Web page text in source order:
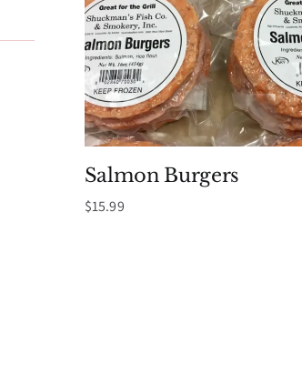
Salmon Burgers
$15.99